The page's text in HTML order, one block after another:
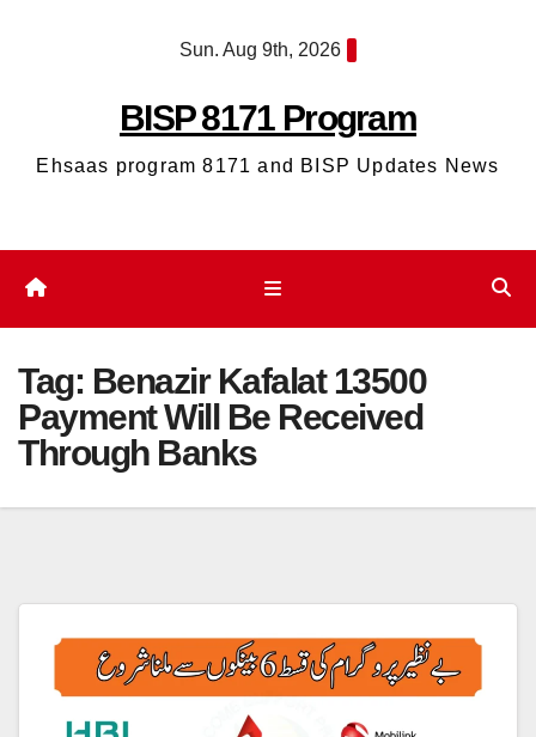
Sun. Aug 9th, 2026
BISP 8171 Program
Ehsaas program 8171 and BISP Updates News
Tag: Benazir Kafalat 13500
Payment Will Be Received
Through Banks